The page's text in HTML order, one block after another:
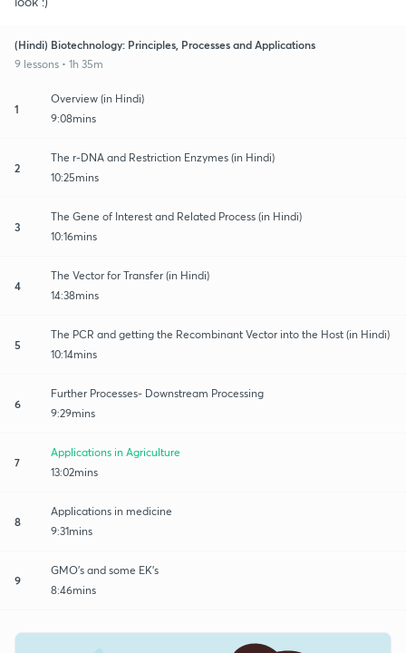
(Hindi) Biotechnology: Principles, Processes and Applications
9 lessons • 1h 35m
1
Overview (in Hindi)
9:08mins
2
The r-DNA and Restriction Enzymes (in Hindi)
10:25mins
3
The Gene of Interest and Related Process (in Hindi)
10:16mins
4
The Vector for Transfer (in Hindi)
14:38mins
5
The PCR and getting the Recombinant Vector into the Host (in Hindi)
10:14mins
6
Further Processes- Downstream Processing
9:29mins
7
Applications in Agriculture
13:02mins
8
Applications in medicine
9:31mins
9
GMO's and some EK's
8:46mins